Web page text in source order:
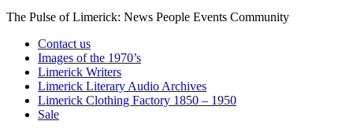
The Pulse of Limerick: News People Events Community
Contact us
Images of the 1970’s
Limerick Writers
Limerick Literary Audio Archives
Limerick Clothing Factory 1850 – 1950
Sale